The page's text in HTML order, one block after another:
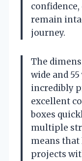
remain
journey.
The
wide and
incredibly
excellent
boxes
multiple
means that
projects